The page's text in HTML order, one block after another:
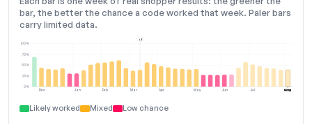
bar, the better the chance a code worked that week. Paler bars
carry limited data.
Dec Jan Feb Mar Apr May Jun Jul Aug
0%
25%
50%
75%
100%
+2
NOW
Likely worked Mixed Low chance